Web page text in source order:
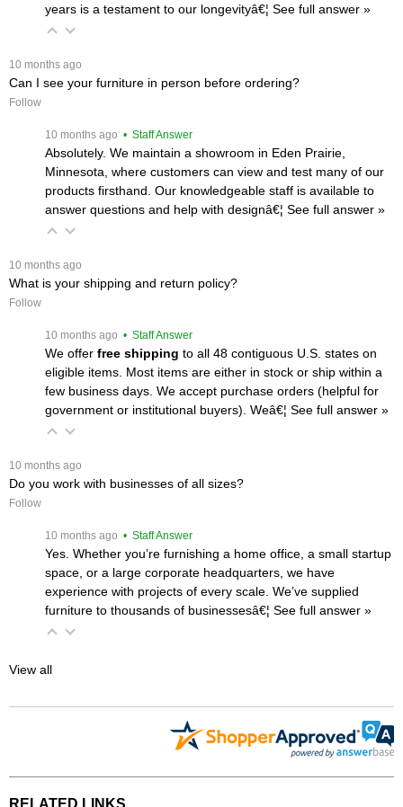
years is a testament to our longevityâ€¦ See full answer »
10 months ago
Can I see your furniture in person before ordering?
Follow
10 months ago • Staff Answer
Absolutely. We maintain a showroom in Eden Prairie,
Minnesota, where customers can view and test many of our
products firsthand. Our knowledgeable staff is available to
answer questions and help with designâ€¦ See full answer »
10 months ago
What is your shipping and return policy?
Follow
10 months ago • Staff Answer
We offer free shipping to all 48 contiguous U.S. states on
eligible items. Most items are either in stock or ship within a
few business days. We accept purchase orders (helpful for
government or institutional buyers). Weâ€¦ See full answer »
10 months ago
Do you work with businesses of all sizes?
Follow
10 months ago • Staff Answer
Yes. Whether you’re furnishing a home office, a small startup
space, or a large corporate headquarters, we have
experience with projects of every scale. We’ve supplied
furniture to thousands of businessesâ€¦ See full answer »
View all
RELATED LINKS